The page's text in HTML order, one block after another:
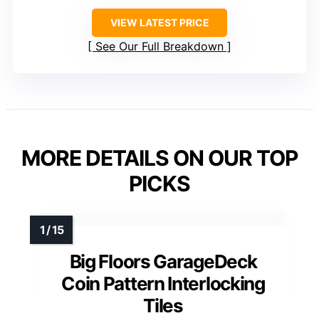
VIEW LATEST PRICE
See Our Full Breakdown
MORE DETAILS ON OUR TOP
PICKS
Big Floors GarageDeck
Coin Pattern Interlocking
Tiles